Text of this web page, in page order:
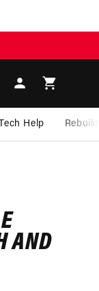
in
Cart
Help
AND